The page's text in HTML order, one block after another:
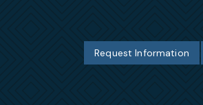
Request Information